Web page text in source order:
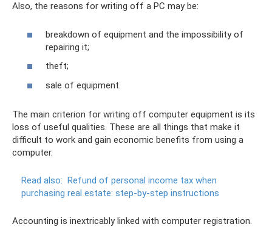
Also, the reasons for writing off a PC may be:
breakdown of equipment and the impossibility of
repairing it;
theft;
sale of equipment.
The main criterion for writing off computer equipment is its
loss of useful qualities. These are all things that make it
difficult to work and gain economic benefits from using a
computer.
Read also: Refund of personal income tax when
purchasing real estate: step-by-step instructions
Accounting is inextricably linked with computer registration.